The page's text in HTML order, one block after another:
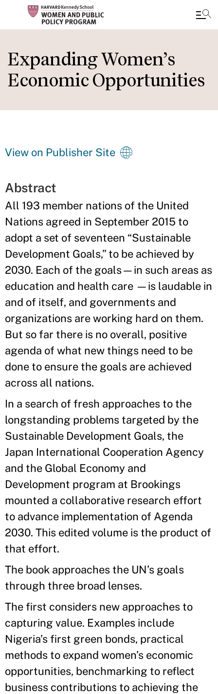
to
main
content
Expanding Women’s
Economic Opportunities
View on Publisher Site
Abstract
All 193 member nations of the United
Nations agreed in September 2015 to
adopt a set of seventeen “Sustainable
Development Goals,” to be achieved by
2030. Each of the goals—in such areas as
education and health care —is laudable in
and of itself, and governments and
organizations are working hard on them.
But so far there is no overall, positive
agenda of what new things need to be
done to ensure the goals are achieved
across all nations.
In a search of fresh approaches to the
longstanding problems targeted by the
Sustainable Development Goals, the
Japan International Cooperation Agency
and the Global Economy and
Development program at Brookings
mounted a collaborative research effort
to advance implementation of Agenda
2030. This edited volume is the product of
that effort.
The book approaches the UN’s goals
through three broad lenses.
The first considers new approaches to
capturing value. Examples include
Nigeria’s first green bonds, practical
methods to expand women’s economic
opportunities, benchmarking to reflect
business contributions to achieving the